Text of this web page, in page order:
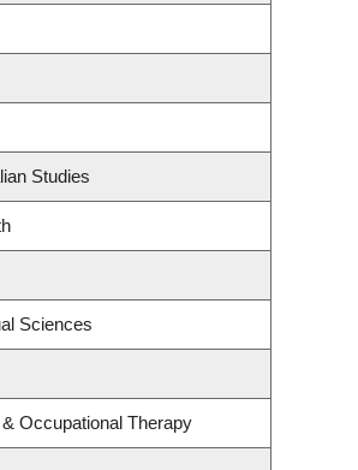
Studies
Sciences
Occupational Therapy